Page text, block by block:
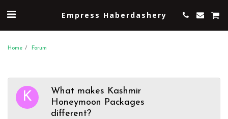
Empress Haberdashery
Home Forum
What makes Kashmir
Honeymoon Packages
different?